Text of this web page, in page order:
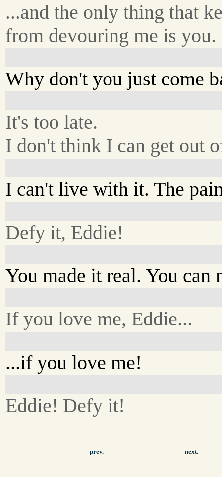
...and the only thing that
from devouring me is you.
Why don't you just come
It's too late.
I don't think I can get out
I can't live with it. The
Defy it, Eddie!
You made it real. You can
If you love me, Eddie...
...if you love me!
Eddie! Defy it!
prev. next.